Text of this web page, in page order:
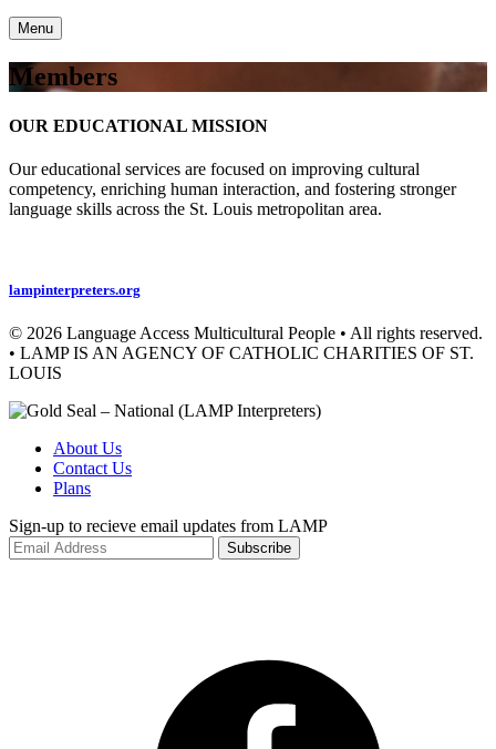
Menu
Members
OUR EDUCATIONAL MISSION
Our educational services are focused on improving cultural
competency, enriching human interaction, and fostering stronger
language skills across the St. Louis metropolitan area.
lampinterpreters.org
© 2026 Language Access Multicultural People • All rights reserved.
• LAMP IS AN AGENCY OF CATHOLIC CHARITIES OF ST.
LOUIS
About Us
Contact Us
Plans
Sign-up to recieve email updates from LAMP